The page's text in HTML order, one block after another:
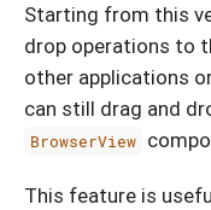
Starting from this
drop operations to
other applications
can still drag and
BrowserView
This feature is